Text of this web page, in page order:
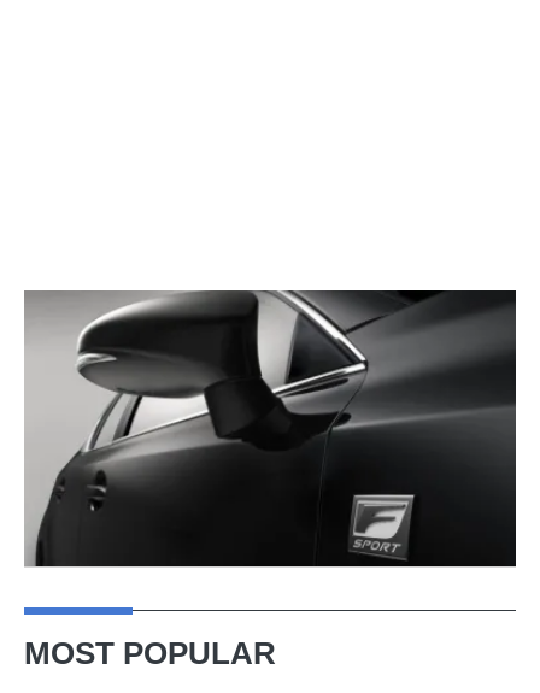
MOST POPULAR